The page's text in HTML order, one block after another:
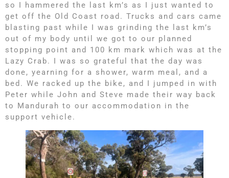
so I hammered the last km’s as I just wanted to
get off the Old Coast road. Trucks and cars came
blasting past while I was grinding the last km’s
out of my body until we got to our planned
stopping point and 100 km mark which was at the
Lazy Crab. I was so grateful that the day was
done, yearning for a shower, warm meal, and a
bed. We racked up the bike, and I jumped in with
Peter while John and Steve made their way back
to Mandurah to our accommodation in the
support vehicle.